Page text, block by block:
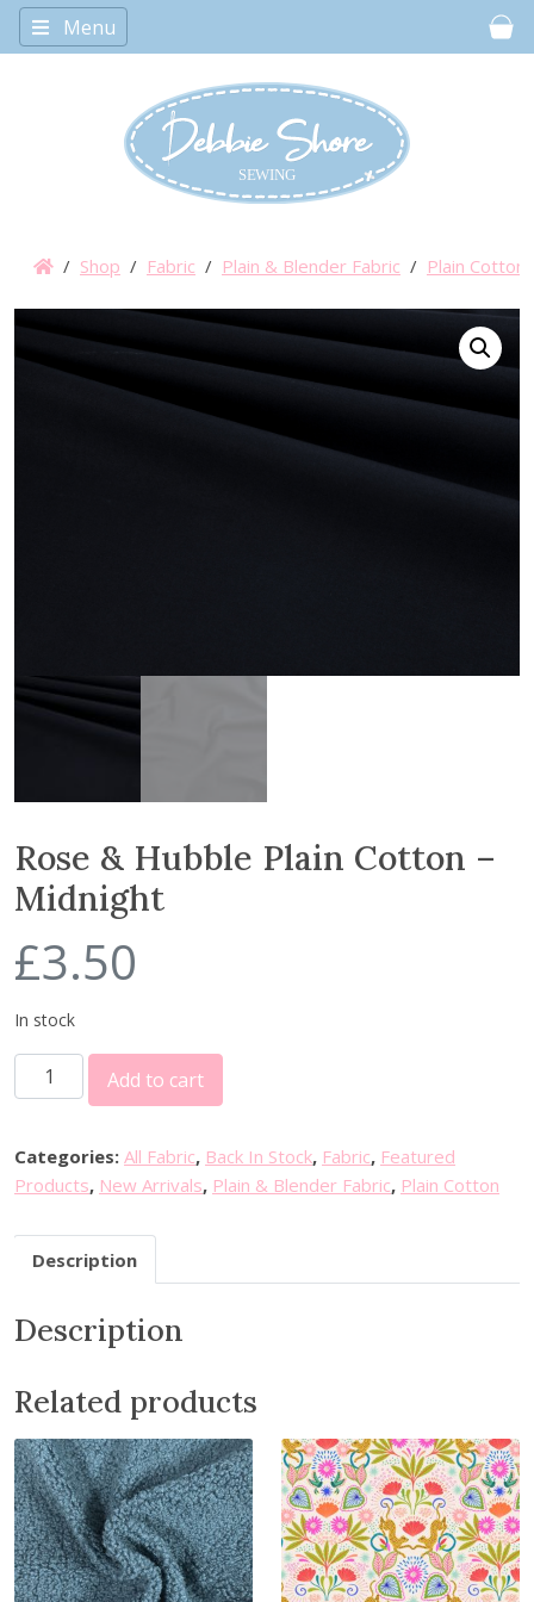
Menu
/ Shop / Fabric / Plain & Blender Fabric / Plain Cotton
Rose & Hubble Plain Cotton –
Midnight
£3.50
In stock
o
e
&
u
l
l
a
i
n
C
o
t
Add to cart
Categories: All Fabric, Back In Stock, Fabric, Featured
Products, New Arrivals, Plain & Blender Fabric, Plain Cotton
Description
Description
Related products